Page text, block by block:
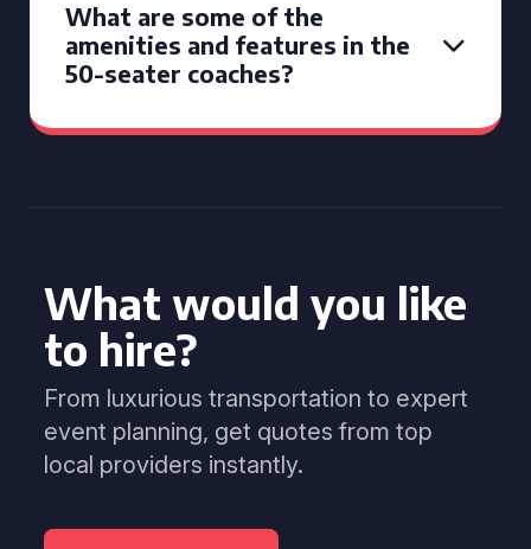
What are some of the
amenities and features in the
50-seater coaches?
What would you like
to hire?
From luxurious transportation to expert
event planning, get quotes from top
local providers instantly.